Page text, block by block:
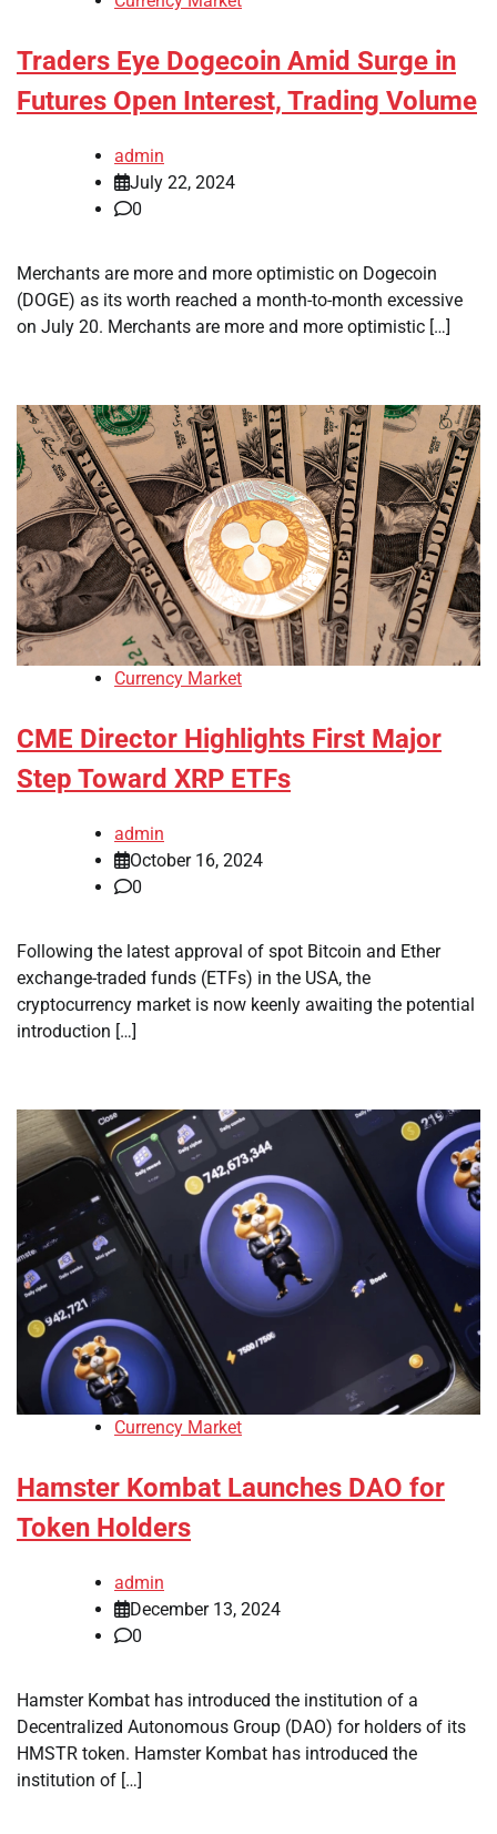
Traders Eye Dogecoin Amid Surge in
Futures Open Interest, Trading Volume
admin
July 22, 2024
0
Merchants are more and more optimistic on Dogecoin
(DOGE) as its worth reached a month-to-month excessive
on July 20. Merchants are more and more optimistic […]
Currency Market
CME Director Highlights First Major
Step Toward XRP ETFs
admin
October 16, 2024
0
Following the latest approval of spot Bitcoin and Ether
exchange-traded funds (ETFs) in the USA, the
cryptocurrency market is now keenly awaiting the potential
introduction […]
Currency Market
Hamster Kombat Launches DAO for
Token Holders
admin
December 13, 2024
0
Hamster Kombat has introduced the institution of a
Decentralized Autonomous Group (DAO) for holders of its
HMSTR token. Hamster Kombat has introduced the
institution of […]